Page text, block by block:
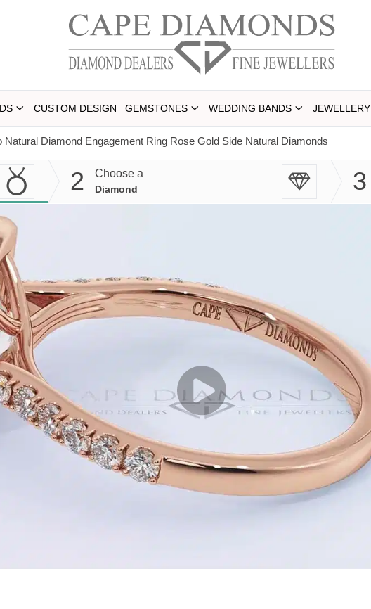
CUSTOM DESIGN GEMSTONES WEDDING BANDS JEWELLERY
Natural Diamond Engagement Ring Rose Gold Side Natural Diamonds
2 Choose a
Diamond 3